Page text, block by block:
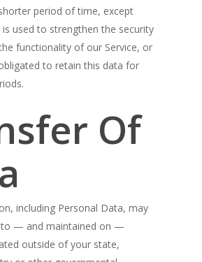
period of time, except
used to strengthen the security
functionality of our Service, or
to retain this data for
Of
including Personal Data, may
to — and maintained on —
outside of your state,